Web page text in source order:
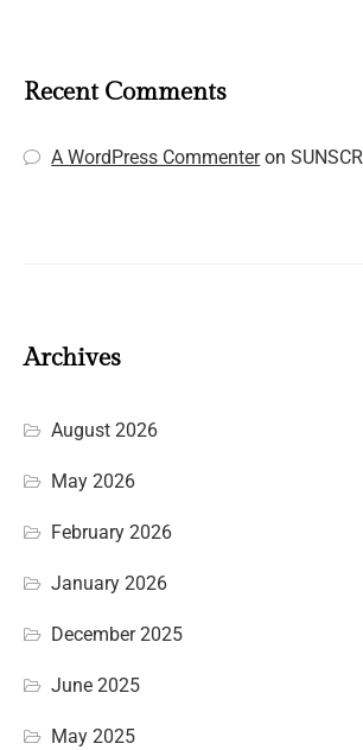
Recent Comments
A WordPress Commenteron
Archives
August 2026
May 2026
February 2026
January 2026
December 2025
June 2025
May 2025